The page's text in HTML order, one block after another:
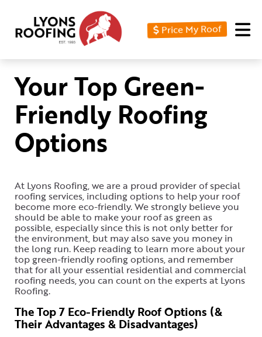
Home
Commercial
Service
Area
Resources
About
Contact
Us
Price My Roof
Your Top Green-
Friendly Roofing
Options
At Lyons Roofing, we are a proud provider of special
roofing services, including options to help your roof
become more eco-friendly. We strongly believe you
should be able to make your roof as green as
possible, especially since this is not only better for
the environment, but may also save you money in
the long run. Keep reading to learn more about your
top green-friendly roofing options, and remember
that for all your essential residential and commercial
roofing needs, you can count on the experts at Lyons
Roofing.
The Top 7 Eco-Friendly Roof Options (&
Their Advantages & Disadvantages)